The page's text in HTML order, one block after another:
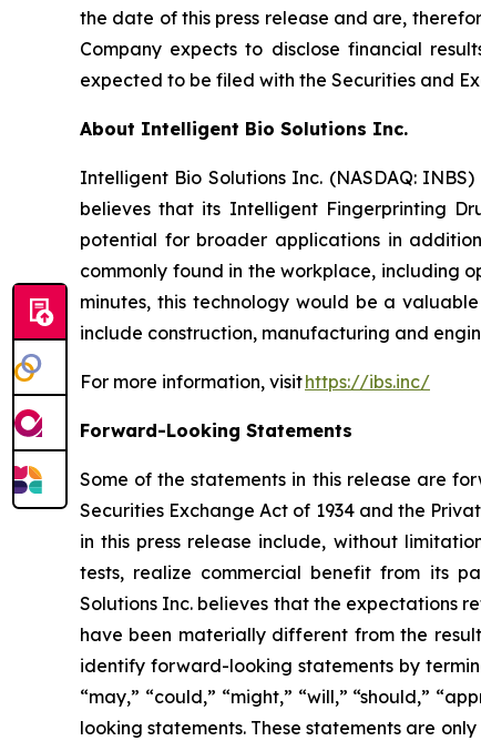
the date of this press release and are,
Company expects to disclose financial
expected to be filed with the Securities and
About Intelligent Bio Solutions Inc.
Intelligent Bio Solutions Inc. (NASDAQ:
believes that its Intelligent Fingerprinting
potential for broader applications in
commonly found in the workplace, including
minutes, this technology would be a
include construction, manufacturing and
For more information, visithttps://ibs.inc/
Forward-Looking Statements
Some of the statements in this release are
Securities Exchange Act of 1934 and the
in this press release include, without
tests, realize commercial benefit from its
Solutions Inc. believes that the expectations
have been materially different from the
identify forward-looking statements by
“may,” “could,” “might,” “will,” “should,”
looking statements. These statements are